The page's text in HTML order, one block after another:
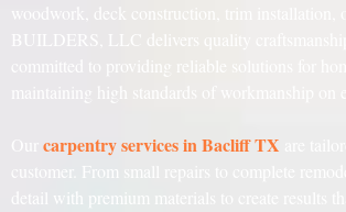
woodwork, deck construction, trim installation,
BUILDERS, LLC delivers quality
committed to providing reliable solutions for
carpentryservicesinBacliff TX
customer. From small repairs to complete
detail with premium materials to create results